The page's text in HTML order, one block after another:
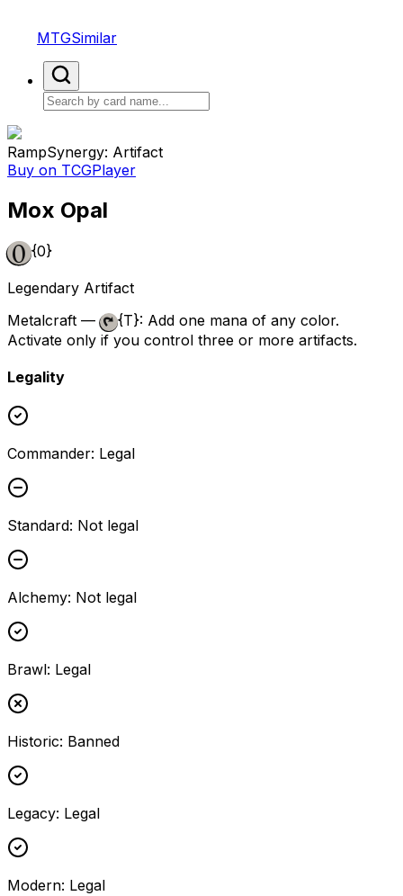
MTGSimilar
RampSynergy: Artifact
Buy on TCGPlayer
Mox Opal
{0}
Legendary Artifact
Metalcraft —
{T}: Add one mana of any color.
Activate only if you control three or more artifacts.
Legality
Commander: Legal
Standard: Not legal
Alchemy: Not legal
Brawl: Legal
Historic: Banned
Legacy: Legal
Modern: Legal